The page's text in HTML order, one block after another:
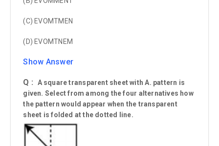
(C) EVOMTMEN
(D) EVOMTNEM
Show Answer
Q :
A square transparent sheet with A. pattern is
given. Select from among the four alternatives how
the pattern would appear when the transparent
sheet is folded at the dotted line.